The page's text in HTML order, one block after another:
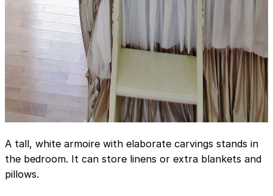
A tall, white armoire with elaborate carvings stands in
the bedroom. It can store linens or extra blankets and
pillows.